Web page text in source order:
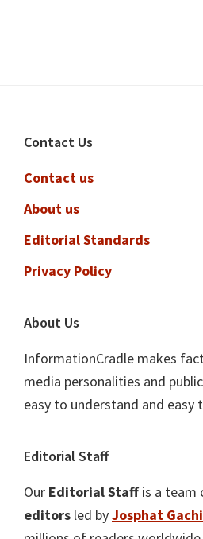
Footer
Contact Us
Contact us
About us
Editorial Standards
Privacy Policy
About Us
InformationCradle makes
media personalities and
easy to understand and easy
Editorial Staff
Our Editorial Staffis a team
editors led byJosphat